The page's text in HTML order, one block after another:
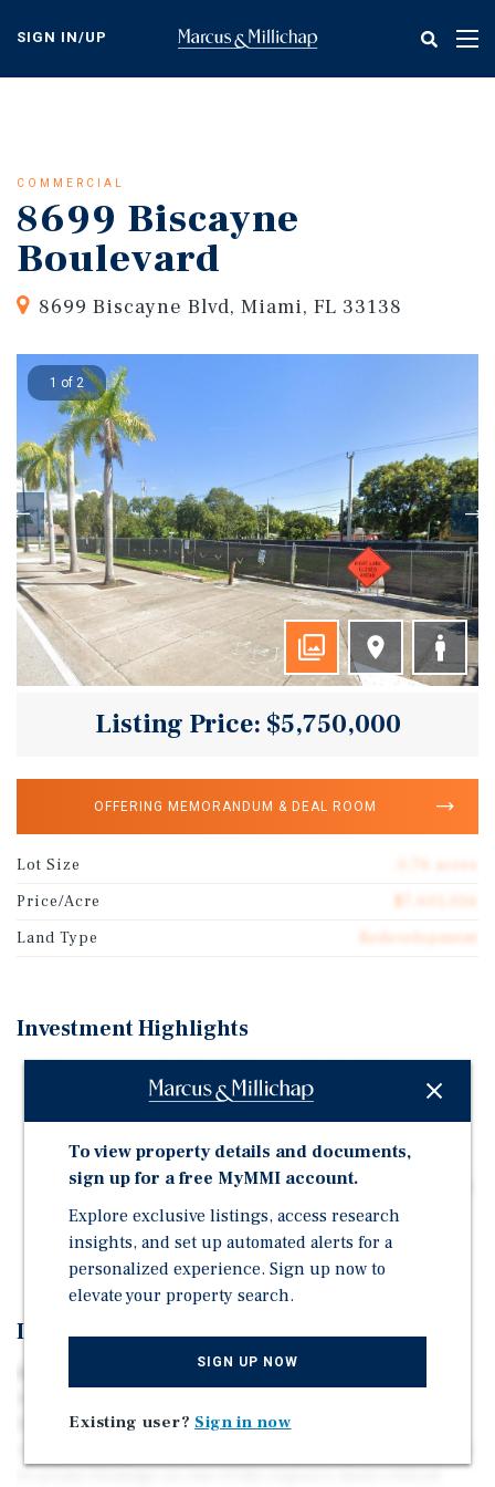
content
SIGN IN/UP
COMMERCIAL
8699 Biscayne
Boulevard
8699 Biscayne Blvd, Miami, FL 33138
1 of 2
Listing Price: $5,750,000
OFFERING MEMORANDUM & DEAL ROOM
Lot Size
0.76 acres
Price/Acre
Land Type
Redevelopment
Investment Highlights
- Gateway into the City of Miami - Lighted Corner at
Biscayne Boulevard and 87th Street
Opportunity - One Mile Average Household Income
Over $100,000 - Approximately 150 Feet of Frontage on
Biscayne Blvd -Potential for Live Local Project
- Over 45,000 Cars Daily on Biscayne Blvd
Investment Overview
five-parcel development assemblage offering excellent
To view property details and documents,
sign up for a free MyMMI account.
Explore exclusive listings, access research
insights, and set up automated alerts for a
personalized experience. Sign up now to
elevate your property search.
SIGN UP NOW
Existing user? Sign in now